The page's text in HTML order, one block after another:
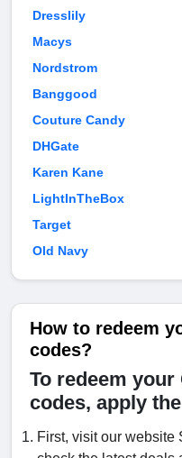
Dresslily
Macys
Nordstrom
Banggood
Couture Candy
DHGate
Karen Kane
LightInTheBox
Target
Old Navy
How to redeem
codes?
To redeem
codes, apply
First, visit our website